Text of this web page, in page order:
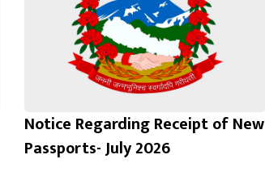
Notice Regarding Receipt of New
Passports- July 2026